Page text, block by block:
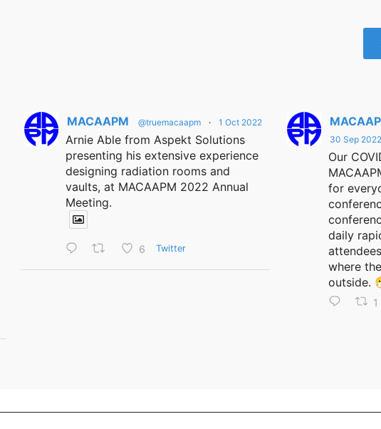
MACAAPM @truemacaapm · 1 Oct 2022
Arnie Able from Aspekt Solutions
presenting his extensive experience
designing radiation rooms and
vaults, at MACAAPM 2022 Annual
Meeting.
6 Twitter
30 Sep
Our
for
daily
where
outside.
1